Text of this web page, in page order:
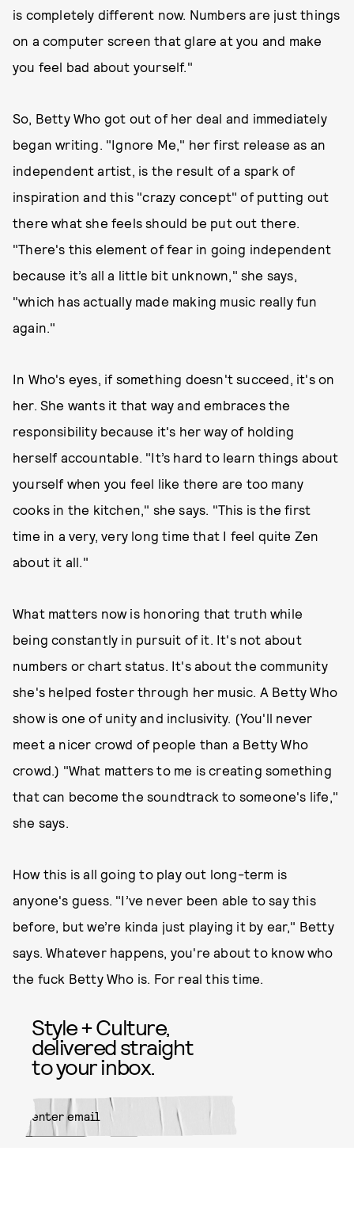
is completely different now. Numbers are just things
on a computer screen that glare at you and make
you feel bad about yourself."
So, Betty Who got out of her deal and immediately
began writing. "Ignore Me," her first release as an
independent artist, is the result of a spark of
inspiration and this "crazy concept" of putting out
there what she feels should be put out there.
"There's this element of fear in going independent
because it’s all a little bit unknown," she says,
"which has actually made making music really fun
again."
In Who's eyes, if something doesn't succeed, it's on
her. She wants it that way and embraces the
responsibility because it's her way of holding
herself accountable. "It’s hard to learn things about
yourself when you feel like there are too many
cooks in the kitchen," she says. "This is the first
time in a very, very long time that I feel quite Zen
about it all."
What matters now is honoring that truth while
being constantly in pursuit of it. It's not about
numbers or chart status. It's about the community
she's helped foster through her music. A Betty Who
show is one of unity and inclusivity. (You'll never
meet a nicer crowd of people than a Betty Who
crowd.) "What matters to me is creating something
that can become the soundtrack to someone's life,"
she says.
How this is all going to play out long-term is
anyone's guess. "I’ve never been able to say this
before, but we’re kinda just playing it by ear," Betty
says. Whatever happens, you're about to know who
the fuck Betty Who is. For real this time.
Style + Culture,
delivered straight
to your inbox.